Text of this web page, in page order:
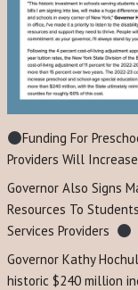
Funding For
Providers Will
Governor Also Signs
Resources To
Services Providers
Governor Kathy
historic $240 million